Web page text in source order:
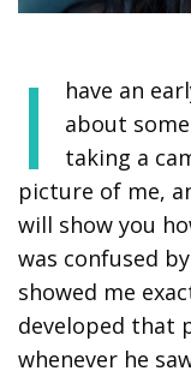
I
have an
about
taking a
picture of me,
will show you
was confused
showed me
developed that
whenever he